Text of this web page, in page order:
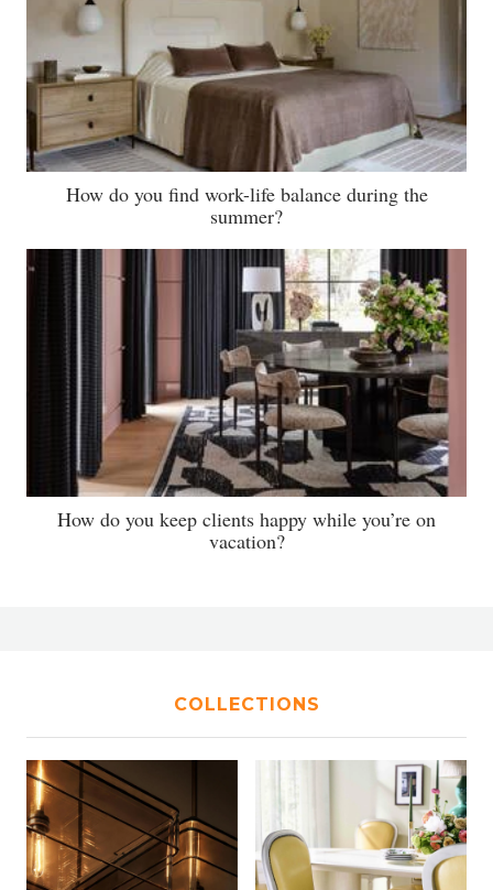
How do you find work-life balance during the
summer?
How do you keep clients happy while you’re on
vacation?
COLLECTIONS